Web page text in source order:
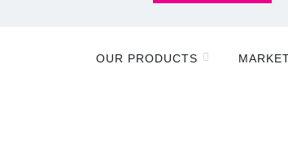
OUR PRODUCTS